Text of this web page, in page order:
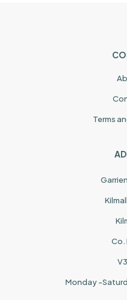
Terms
Co.
Monday -